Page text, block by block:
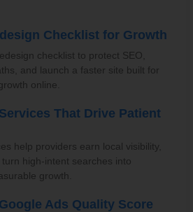
Checklist for Growth
checklist to protect SEO,
and launch a faster site built for
online.
That Drive Patient
help providers earn local visibility,
high-intent searches into
growth.
Ads Quality Score